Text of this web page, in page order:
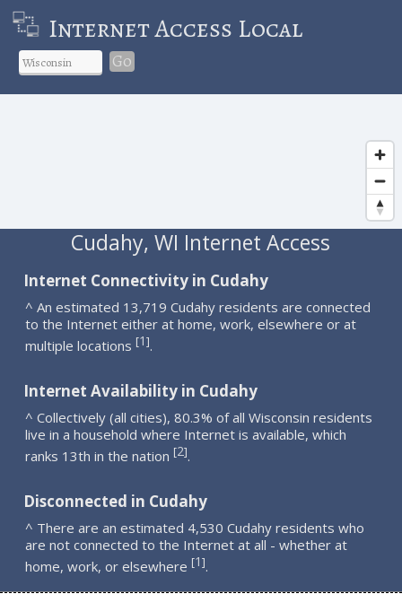
Internet Access Local
Go
Cudahy, WI Internet Access
Internet Connectivity in Cudahy
^ An estimated 13,719 Cudahy residents are connected
to the Internet either at home, work, elsewhere or at
multiple locations [1].
Internet Availability in Cudahy
^ Collectively (all cities), 80.3% of all Wisconsin residents
live in a household where Internet is available, which
ranks 13th in the nation [2].
Disconnected in Cudahy
^ There are an estimated 4,530 Cudahy residents who
are not connected to the Internet at all - whether at
home, work, or elsewhere [1].